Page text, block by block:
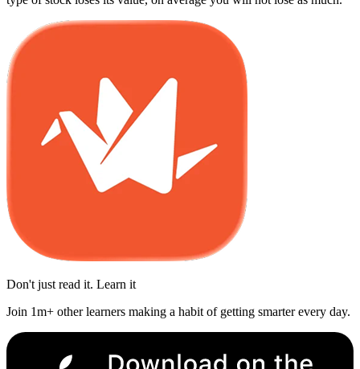
Don't just read it. Learn it
Join 1m+ other learners making a habit of getting smarter every day.